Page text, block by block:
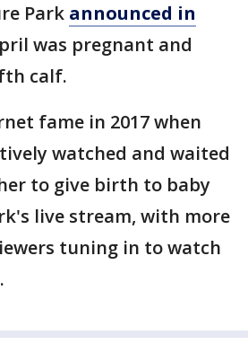
Park announced in
was pregnant and
calf.
fame in 2017 when
watched and waited
to give birth to baby
live stream, with more
tuning in to watch